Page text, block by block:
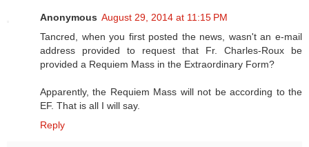
Anonymous August 29, 2014 at 11:15 PM
Tancred, when you first posted the news, wasn't an e-mail
address provided to request that Fr. Charles-Roux be
provided a Requiem Mass in the Extraordinary Form?
Apparently, the Requiem Mass will not be according to the
EF. That is all I will say.
Reply